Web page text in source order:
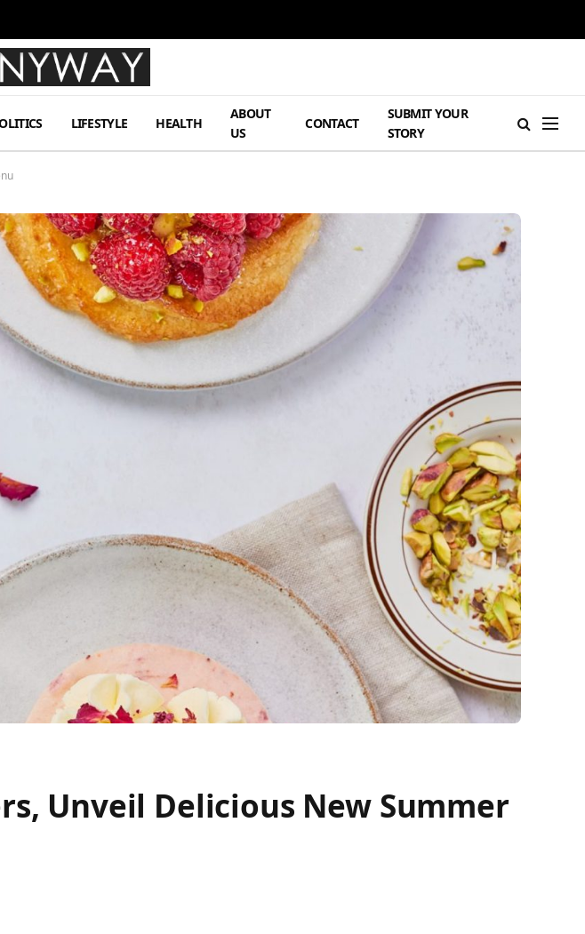
LIFESTYLE HEALTH
ABOUT
US
CONTACT
SUBMIT YOUR
STORY
Unveil Delicious New Summer